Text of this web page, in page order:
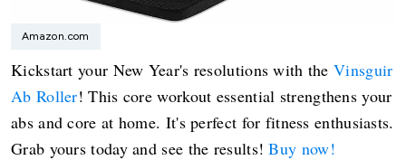
Amazon.com
Kickstart your New Year's resolutions with theVinsguir
Ab Roller! This core workout essential strengthens your
abs and core at home. It's perfect for fitness enthusiasts.
Grab yours today and see the results!Buy now!